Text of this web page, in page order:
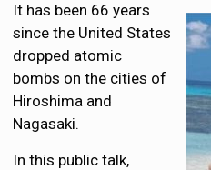
It has been 66 years
since the United States
dropped atomic
bombs on the cities of
Hiroshima and
Nagasaki.
In this public talk,